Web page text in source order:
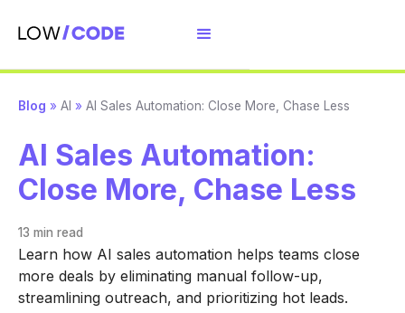
Blog » AI » AI Sales Automation: Close More, Chase Less
AI Sales Automation:
Close More, Chase Less
13 min read
Learn how AI sales automation helps teams close
more deals by eliminating manual follow-up,
streamlining outreach, and prioritizing hot leads.